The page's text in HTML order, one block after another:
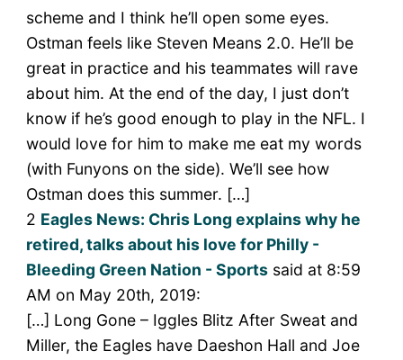
scheme and I think he’ll open some eyes.
Ostman feels like Steven Means 2.0. He’ll be
great in practice and his teammates will rave
about him. At the end of the day, I just don’t
know if he’s good enough to play in the NFL. I
would love for him to make me eat my words
(with Funyons on the side). We’ll see how
Ostman does this summer. […]
2 Eagles News: Chris Long explains why he
retired, talks about his love for Philly -
Bleeding Green Nation - Sportssaid at 8:59
AM on May 20th, 2019:
[…] Long Gone – Iggles Blitz After Sweat and
Miller, the Eagles have Daeshon Hall and Joe